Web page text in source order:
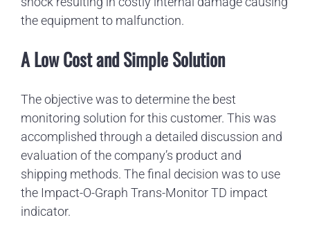
the equipment to malfunction.
A Low Cost and Simple Solution
The objective was to determine the best
monitoring solution for this customer. This was
accomplished through a detailed discussion and
evaluation of the company’s product and
shipping methods. The final decision was to use
the Impact-O-Graph Trans-Monitor TD impact
indicator.